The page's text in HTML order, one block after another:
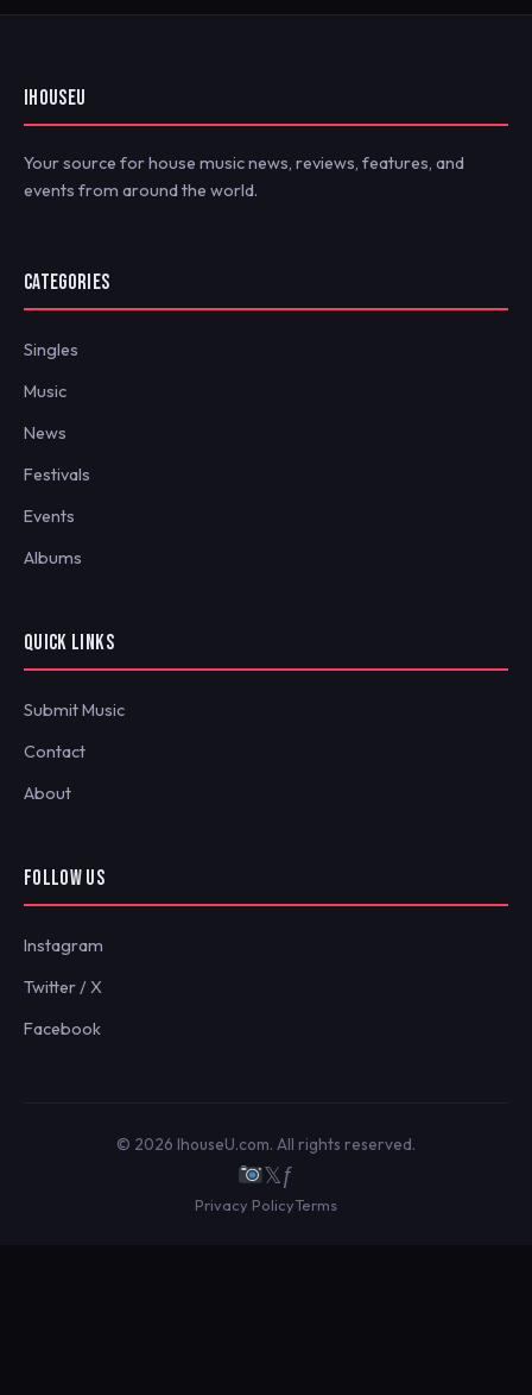
IHOUSEU
Your source for house music news, reviews, features, and
events from around the world.
CATEGORIES
Singles
Music
News
Festivals
Events
Albums
QUICK LINKS
Submit Music
Contact
About
FOLLOW US
Instagram
Twitter / X
Facebook
© 2026 IhouseU.com. All rights reserved.
𝕏ƒ
Privacy PolicyTerms